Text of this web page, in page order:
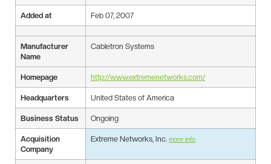
Added at Feb 07, 2007
Manufacturer
Name
Cabletron Systems
Homepage http://www.extremenetworks.com/
Headquarters United States of America
Business Status Ongoing
Acquisition
Company
Extreme Networks, Inc. more info